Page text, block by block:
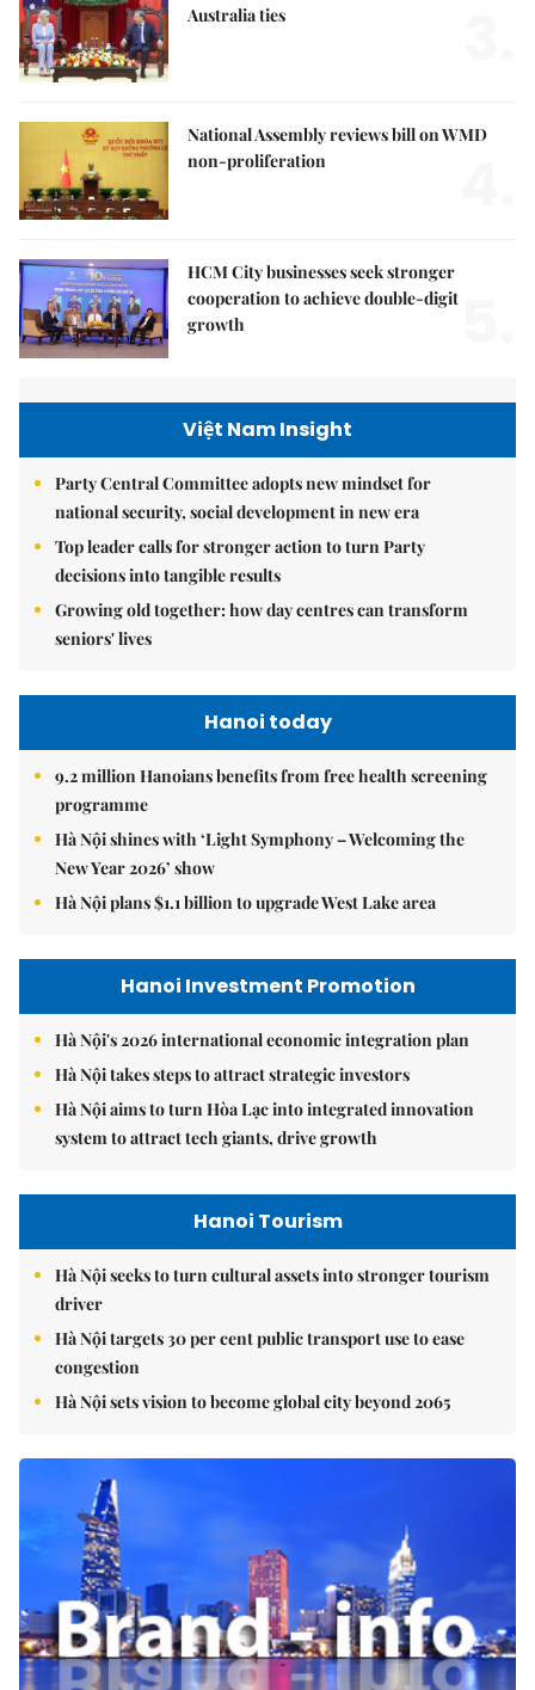
Australia ties
National Assembly reviews bill on WMD
non-proliferation
HCM City businesses seek stronger
cooperation to achieve double-digit
growth
Việt Nam Insight
Party Central Committee adopts new mindset for
national security, social development in new era
Top leader calls for stronger action to turn Party
decisions into tangible results
Growing old together: how day centres can transform
seniors' lives
Hanoi today
9.2 million Hanoians benefits from free health screening
programme
Hà Nội shines with ‘Light Symphony – Welcoming the
New Year 2026’ show
Hà Nội plans $1.1 billion to upgrade West Lake area
Hanoi Investment Promotion
Hà Nội's 2026 international economic integration plan
Hà Nội takes steps to attract strategic investors
Hà Nội aims to turn Hòa Lạc into integrated innovation
system to attract tech giants, drive growth
Hanoi Tourism
Hà Nội seeks to turn cultural assets into stronger tourism
driver
Hà Nội targets 30 per cent public transport use to ease
congestion
Hà Nội sets vision to become global city beyond 2065